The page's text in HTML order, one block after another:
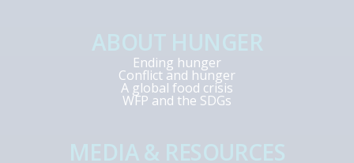
Ending hunger
Conflict and hunger
A global food crisis
WFP and the SDGs